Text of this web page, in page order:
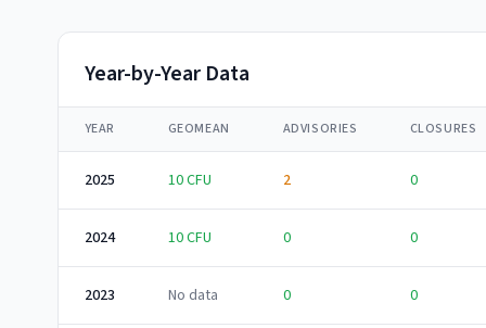
Year-by-Year Data
YEAR GEOMEAN ADVISORIES CLOSURES
2025 10CFU 2 0
2024 10CFU 0 0
2023 No data 0 0